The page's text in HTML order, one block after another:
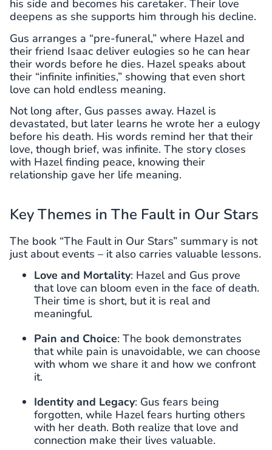
his side and becomes his caretaker. Their love
deepens as she supports him through his decline.
Gus arranges a “pre-funeral,” where Hazel and
their friend Isaac deliver eulogies so he can hear
their words before he dies. Hazel speaks about
their “infinite infinities,” showing that even short
love can hold endless meaning.
Not long after, Gus passes away. Hazel is
devastated, but later learns he wrote her a eulogy
before his death. His words remind her that their
love, though brief, was infinite. The story closes
with Hazel finding peace, knowing their
relationship gave her life meaning.
Key Themes in The Fault in Our Stars
The book “The Fault in Our Stars” summary is not
just about events – it also carries valuable lessons.
Love and Mortality: Hazel and Gus prove
that love can bloom even in the face of death.
Their time is short, but it is real and
meaningful.
Pain and Choice: The book demonstrates
that while pain is unavoidable, we can choose
with whom we share it and how we confront
it.
Identity and Legacy: Gus fears being
forgotten, while Hazel fears hurting others
with her death. Both realize that love and
connection make their lives valuable.